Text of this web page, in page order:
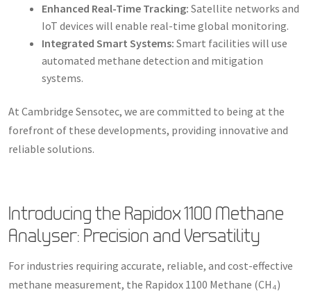
Enhanced Real-Time Tracking: Satellite networks and
IoT devices will enable real-time global monitoring.
Integrated Smart Systems: Smart facilities will use
automated methane detection and mitigation
systems.
At Cambridge Sensotec, we are committed to being at the
forefront of these developments, providing innovative and
reliable solutions.
Introducing the Rapidox 1100 Methane
Analyser: Precision and Versatility
For industries requiring accurate, reliable, and cost-effective
methane measurement, the Rapidox 1100 Methane (CH₄)